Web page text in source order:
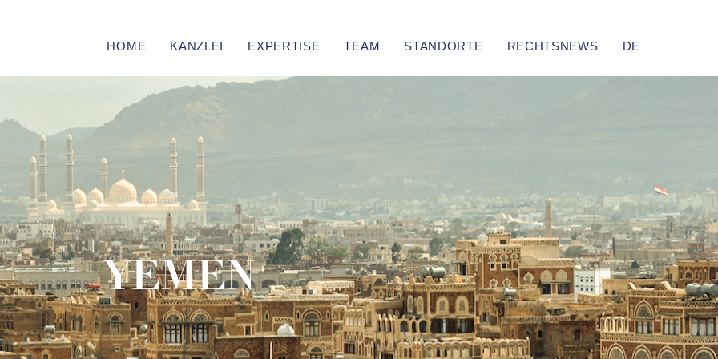
HOME KANZLEI EXPERTISE TEAM STANDORTE RECHTSNEWS DE
YEMEN